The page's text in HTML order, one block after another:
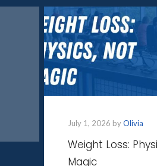
July 1, 2026 byOlivia
Weight Loss:
Magic